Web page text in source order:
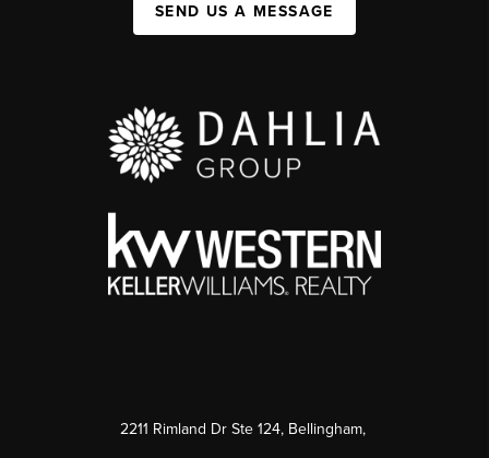
SEND US A MESSAGE
2211 Rimland Dr Ste 124, Bellingham,